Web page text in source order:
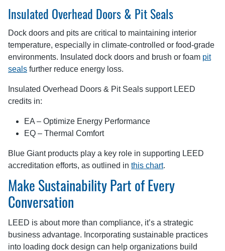
Insulated Overhead Doors & Pit Seals
Dock doors and pits are critical to maintaining interior
temperature, especially in climate-controlled or food-grade
environments. Insulated dock doors and brush or foam pit
seals further reduce energy loss.
Insulated Overhead Doors & Pit Seals support LEED
credits in:
EA – Optimize Energy Performance
EQ – Thermal Comfort
Blue Giant products play a key role in supporting LEED
accreditation efforts, as outlined in this chart.
Make Sustainability Part of Every
Conversation
LEED is about more than compliance, it’s a strategic
business advantage. Incorporating sustainable practices
into loading dock design can help organizations build